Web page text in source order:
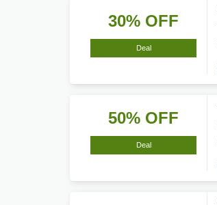
30% OFF
Deal
50% OFF
Deal